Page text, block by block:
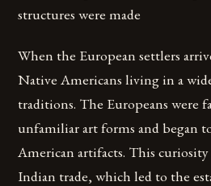
structures were made
When the European settlers
Native Americans living in a
traditions. The Europeans were
unfamiliar art forms and began
American artifacts. This
Indian trade, which led to the